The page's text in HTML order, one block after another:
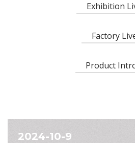
Exhibition
Factory
Product
2024-10-9